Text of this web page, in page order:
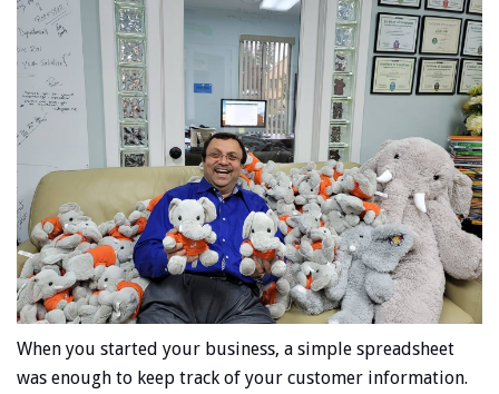
When you started your business, a simple spreadsheet
was enough to keep track of your customer information.